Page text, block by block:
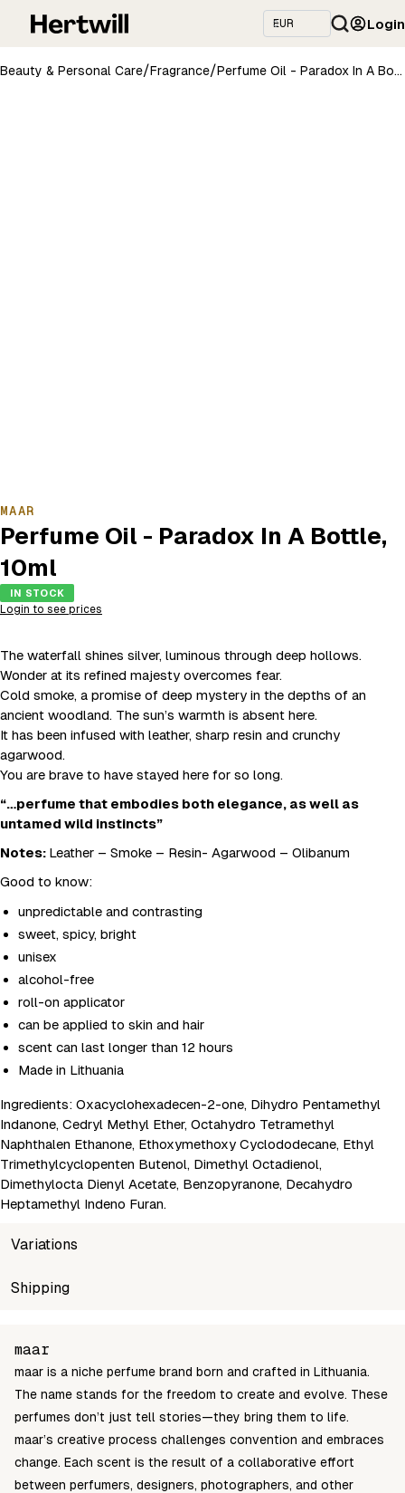
Login
Beauty & Personal Care/Fragrance/ Perfume Oil - Paradox In A Bottle, 10ml
MAAR
Perfume Oil - Paradox In A Bottle,
10ml
IN STOCK
Login to see prices
The waterfall shines silver, luminous through deep hollows.
Wonder at its refined majesty overcomes fear.
Cold smoke, a promise of deep mystery in the depths of an
ancient woodland. The sun’s warmth is absent here.
It has been infused with leather, sharp resin and crunchy
agarwood.
You are brave to have stayed here for so long.
“…perfume that embodies both elegance, as well as
untamed wild instincts”
Notes: Leather – Smoke – Resin- Agarwood – Olibanum
Good to know:
unpredictable and contrasting
sweet, spicy, bright
unisex
alcohol-free
roll-on applicator
can be applied to skin and hair
scent can last longer than 12 hours
Made in Lithuania
Ingredients: Oxacyclohexadecen-2-one, Dihydro Pentamethyl
Indanone, Cedryl Methyl Ether, Octahydro Tetramethyl
Naphthalen Ethanone, Ethoxymethoxy Cyclododecane, Ethyl
Trimethylcyclopenten Butenol, Dimethyl Octadienol,
Dimethylocta Dienyl Acetate, Benzopyranone, Decahydro
Heptamethyl Indeno Furan.
Variations
SKU
Shipping
maar
maar is a niche perfume brand born and crafted in Lithuania.
The name stands for the freedom to create and evolve. These
perfumes don’t just tell stories—they bring them to life.
maar’s creative process challenges convention and embraces
change. Each scent is the result of a collaborative effort
between perfumers, designers, photographers, and other